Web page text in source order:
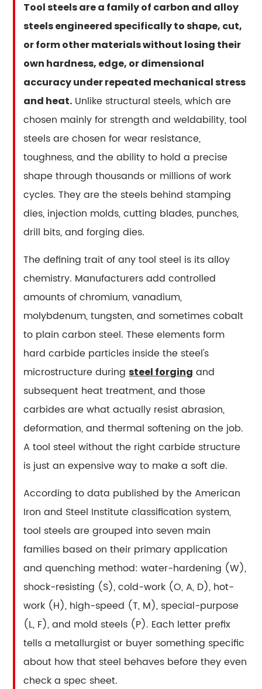
Steels:
The
Direct
Answer
2
Seven
Tool
Steel
Families
and
What
Separates
Them
3
Alloying
Elements
That
Define
Tool
Steel
Behavior
3.1
Carbon
3.2
Chromium
3.3
Vanadium
3.4
Molybdenum
Tungsten
3.6
Cobalt
4
Specifications
Standards
Buyers
Should
Recognize
5
Tool steels are a family of carbon and alloy
steels engineered specifically to shape, cut,
or form other materials without losing their
own hardness, edge, or dimensional
accuracy under repeated mechanical stress
and heat. Unlike structural steels, which are
chosen mainly for strength and weldability, tool
steels are chosen for wear resistance,
toughness, and the ability to hold a precise
shape through thousands or millions of work
cycles. They are the steels behind stamping
dies, injection molds, cutting blades, punches,
drill bits, and forging dies.
The defining trait of any tool steel is its alloy
chemistry. Manufacturers add controlled
amounts of chromium, vanadium,
molybdenum, tungsten, and sometimes cobalt
to plain carbon steel. These elements form
hard carbide particles inside the steel's
microstructure duringsteel forgingand
subsequent heat treatment, and those
carbides are what actually resist abrasion,
deformation, and thermal softening on the job.
A tool steel without the right carbide structure
is just an expensive way to make a soft die.
According to data published by the American
Iron and Steel Institute classification system,
tool steels are grouped into seven main
families based on their primary application
and quenching method: water-hardening (W),
shock-resisting (S), cold-work (O, A, D), hot-
work (H), high-speed (T, M), special-purpose
(L, F), and mold steels (P). Each letter prefix
tells a metallurgist or buyer something specific
about how that steel behaves before they even
check a spec sheet.